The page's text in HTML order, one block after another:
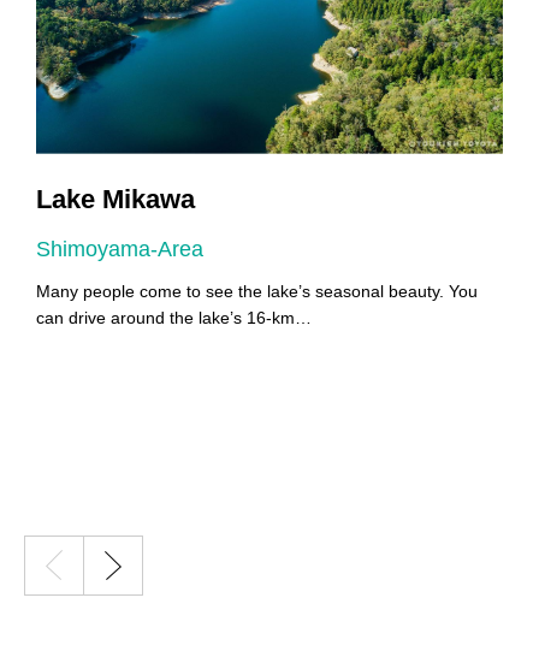
Lake Mikawa
Shimoyama-Area
Many people come to see the lake’s seasonal beauty. You
can drive around the lake’s 16-km…